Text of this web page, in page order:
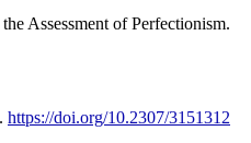
Assessment of Perfectionism.
https://doi.org/10.2307/3151312